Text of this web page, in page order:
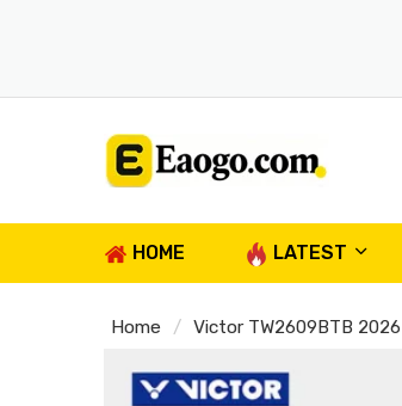
HOME LATEST
Home Victor TW2609BTB